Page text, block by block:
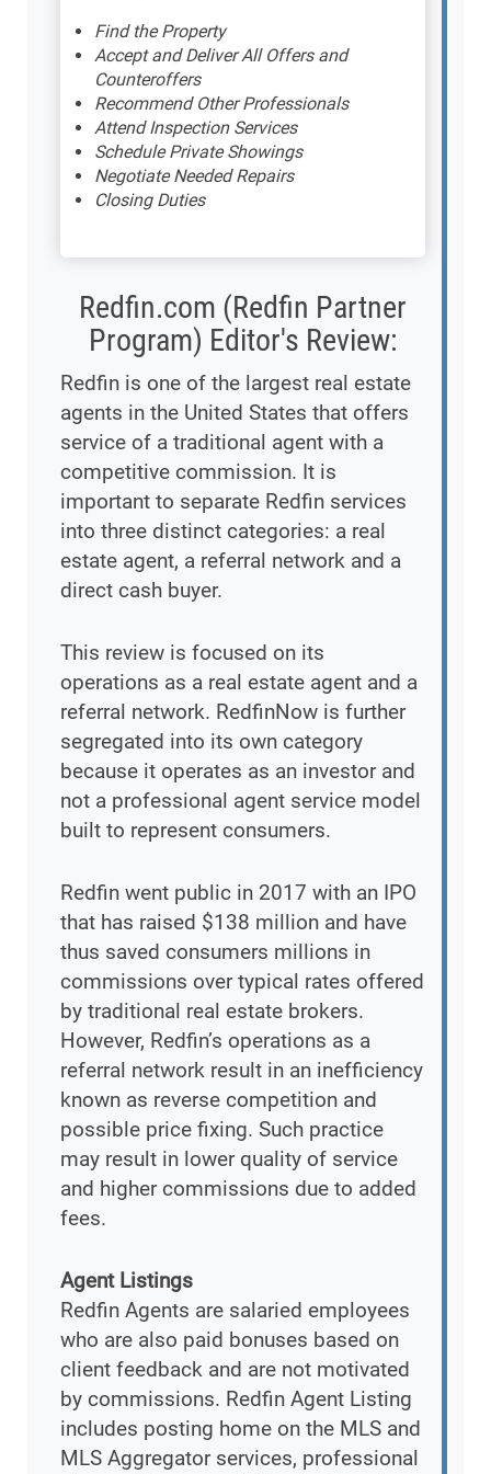
Find the Property
Accept and Deliver All Offers and
Counteroffers
Recommend Other Professionals
Attend Inspection Services
Schedule Private Showings
Negotiate Needed Repairs
Closing Duties
Redfin.com (Redfin Partner
Program) Editor's Review:
Redfin is one of the largest real estate
agents in the United States that offers
service of a traditional agent with a
competitive commission. It is
important to separate Redfin services
into three distinct categories: a real
estate agent, a referral network and a
direct cash buyer.
This review is focused on its
operations as a real estate agent and a
referral network. RedfinNow is further
segregated into its own category
because it operates as an investor and
not a professional agent service model
built to represent consumers.
Redfin went public in 2017 with an IPO
that has raised $138 million and have
thus saved consumers millions in
commissions over typical rates offered
by traditional real estate brokers.
However, Redfin’s operations as a
referral network result in an inefficiency
known as reverse competition and
possible price fixing. Such practice
may result in lower quality of service
and higher commissions due to added
fees.
Agent Listings
Redfin Agents are salaried employees
who are also paid bonuses based on
client feedback and are not motivated
by commissions. Redfin Agent Listing
includes posting home on the MLS and
MLS Aggregator services, professional